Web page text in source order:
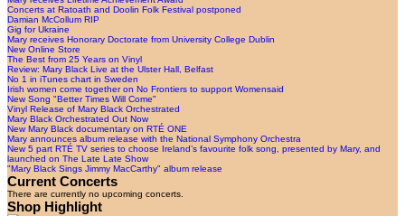
Concerts at Ratoath and Doolin Folk Festival postponed
Damian McCollum RIP
Gig for Ukraine
Mary receives Honorary Doctorate from University College Dublin
New Online Store
The Best from 25 Years on Vinyl
Review: Mary Black Live at the Ulster Hall, Belfast
No 1 in iTunes chart in Sweden
Irish women come together on No Frontiers to support Womensaid
New Song "Better Times Will Come"
Vinyl Release of Mary Black Orchestrated
Mary Black Orchestrated Out Now
New Mary Black documentary on RTÉ ONE
Mary announces album release with the National Symphony Orchestra
New 5 part RTÉ TV series to choose Ireland’s favourite folk song, presented by Mary, and
launched on The Late Late Show
"Mary Black Sings Jimmy MacCarthy" album release
Current Concerts
There are currently no upcoming concerts.
Shop Highlight